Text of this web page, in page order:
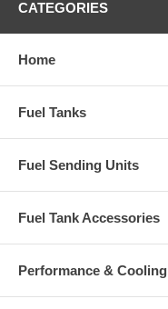
CATEGORIES
Home
Fuel Tanks
Fuel Sending Units
Fuel Tank Accessories
Performance & Cooling